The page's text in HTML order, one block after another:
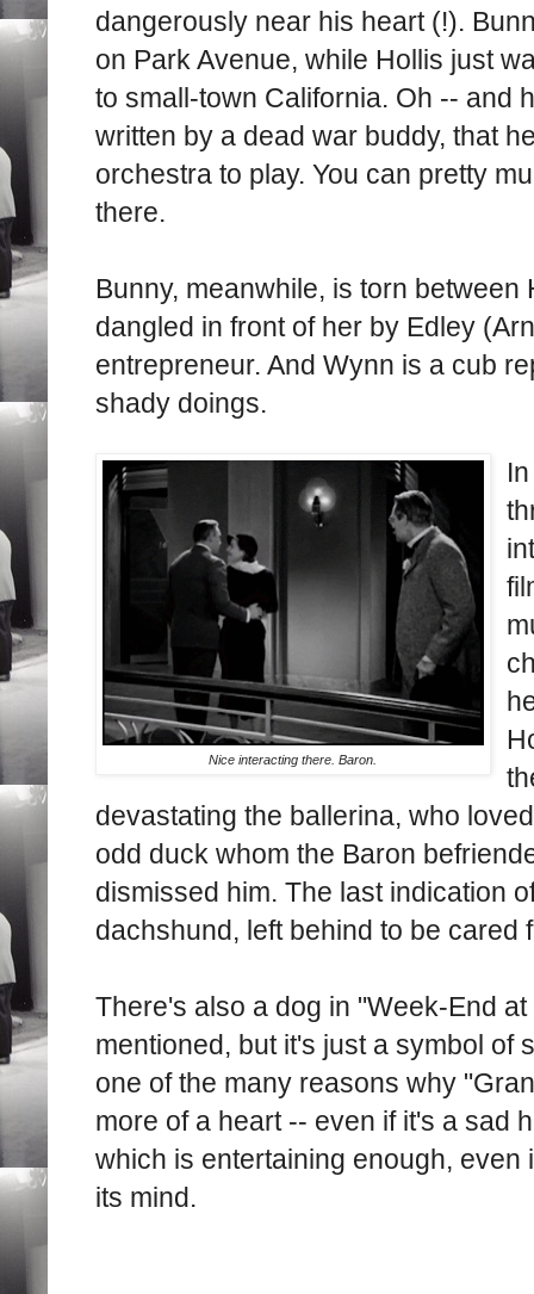
dangerously near his heart (!).
on Park Avenue, while Hollis just
to small-town California. Oh -- and
written by a dead war buddy, that
orchestra to play. You can pretty
there.
Bunny, meanwhile, is torn
dangled in front of her by Edley
entrepreneur. And Wynn is a cub
shady doings.
Nice interacting there. Baron.
devastating the ballerina, who
odd duck whom the Baron
dismissed him. The last indication
dachshund, left behind to be cared
There's also a dog in "Week-End
mentioned, but it's just a symbol of
one of the many reasons why
more of a heart -- even if it's a sad
which is entertaining enough, even
its mind.